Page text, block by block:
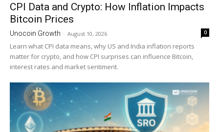
CPI Data and Crypto: How Inflation Impacts
Bitcoin Prices
Unocoin Growth - August 10, 2026 0
Learn what CPI data means, why US and India inflation reports
matter for crypto, and how CPI surprises can influence Bitcoin,
interest rates and market sentiment.